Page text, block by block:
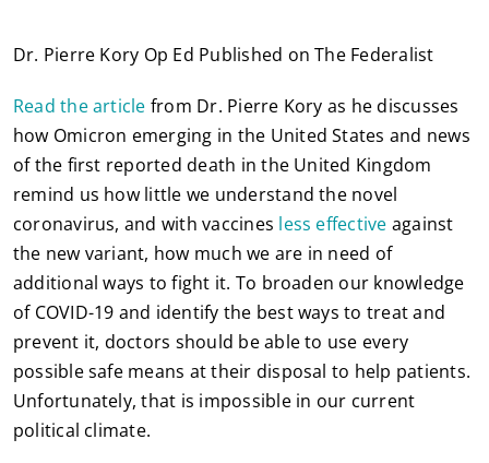
Dr. Pierre Kory Op Ed Published on The Federalist
Read the article from Dr. Pierre Kory as he discusses
how Omicron emerging in the United States and news
of the first reported death in the United Kingdom
remind us how little we understand the novel
coronavirus, and with vaccines less effective against
the new variant, how much we are in need of
additional ways to fight it. To broaden our knowledge
of COVID-19 and identify the best ways to treat and
prevent it, doctors should be able to use every
possible safe means at their disposal to help patients.
Unfortunately, that is impossible in our current
political climate.